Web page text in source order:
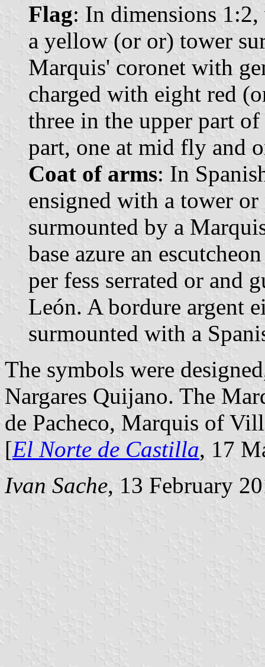
Flag: In dimensions
a yellow (or or) tower
Marquis' coronet with
charged with eight red
three in the upper part
part, one at mid fly and
Coat of arms: In
ensigned with a tower
surmounted by a
base azure an
per fess serrated or and
León. A bordure argent
surmounted with a
The symbols were
Nargares Quijano. The
de Pacheco, Marquis of
[El Norte de Castilla, 17
Ivan Sache, 13 February